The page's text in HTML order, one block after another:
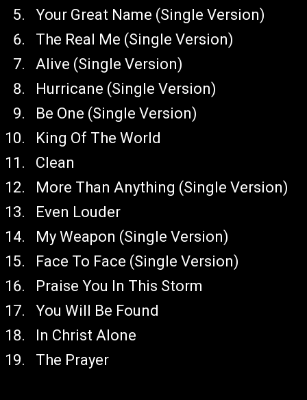
Your Great Name (Single Version)
The Real Me (Single Version)
Alive (Single Version)
Hurricane (Single Version)
Be One (Single Version)
King Of The World
Clean
More Than Anything (Single Version)
Even Louder
My Weapon (Single Version)
Face To Face (Single Version)
Praise You In This Storm
You Will Be Found
In Christ Alone
The Prayer